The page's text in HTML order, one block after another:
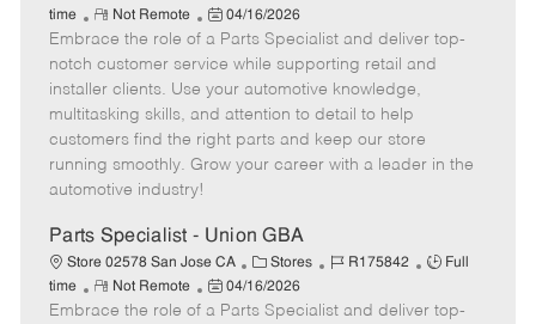
a
t
e
g
o
r
b
I
d
b
T
time
R
e
m
o
t
e
Not Remote
P
o
s
t
e
d
e
04/16/2026
Embrace the role of a Parts Specialist and deliver top-
notch customer service while supporting retail and
installer clients. Use your automotive knowledge,
multitasking skills, and attention to detail to help
customers find the right parts and keep our store
running smoothly. Grow your career with a leader in the
automotive industry!
Parts Specialist - Union GBA
Store 02578 San Jose CA
C
a
t
Stores
J
b
R175842
J
b
Full
time
R
e
Not Remote
P
o
04/16/2026
Embrace the role of a Parts Specialist and deliver top-